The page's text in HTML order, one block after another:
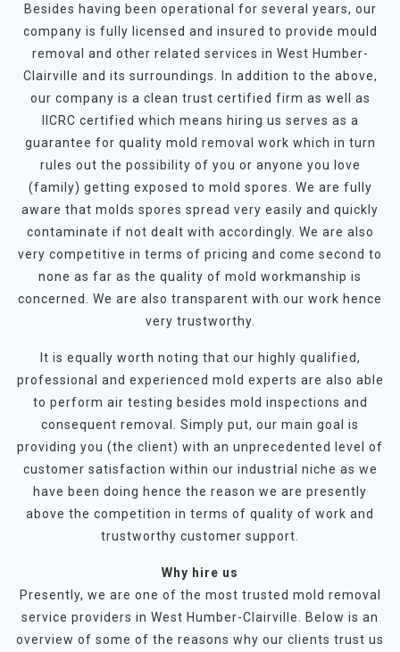
Besides having been operational for several years, our
company is fully licensed and insured to provide mould
removal and other related services in West Humber-
Clairville and its surroundings. In addition to the above,
our company is a clean trust certified firm as well as
IICRC certified which means hiring us serves as a
guarantee for quality mold removal work which in turn
rules out the possibility of you or anyone you love
(family) getting exposed to mold spores. We are fully
aware that molds spores spread very easily and quickly
contaminate if not dealt with accordingly. We are also
very competitive in terms of pricing and come second to
none as far as the quality of mold workmanship is
concerned. We are also transparent with our work hence
very trustworthy.
It is equally worth noting that our highly qualified,
professional and experienced mold experts are also able
to perform air testing besides mold inspections and
consequent removal. Simply put, our main goal is
providing you (the client) with an unprecedented level of
customer satisfaction within our industrial niche as we
have been doing hence the reason we are presently
above the competition in terms of quality of work and
trustworthy customer support.
Why hire us
Presently, we are one of the most trusted mold removal
service providers in West Humber-Clairville. Below is an
overview of some of the reasons why our clients trust us